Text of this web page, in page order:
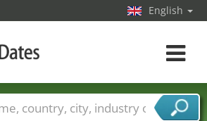
English
Toggle